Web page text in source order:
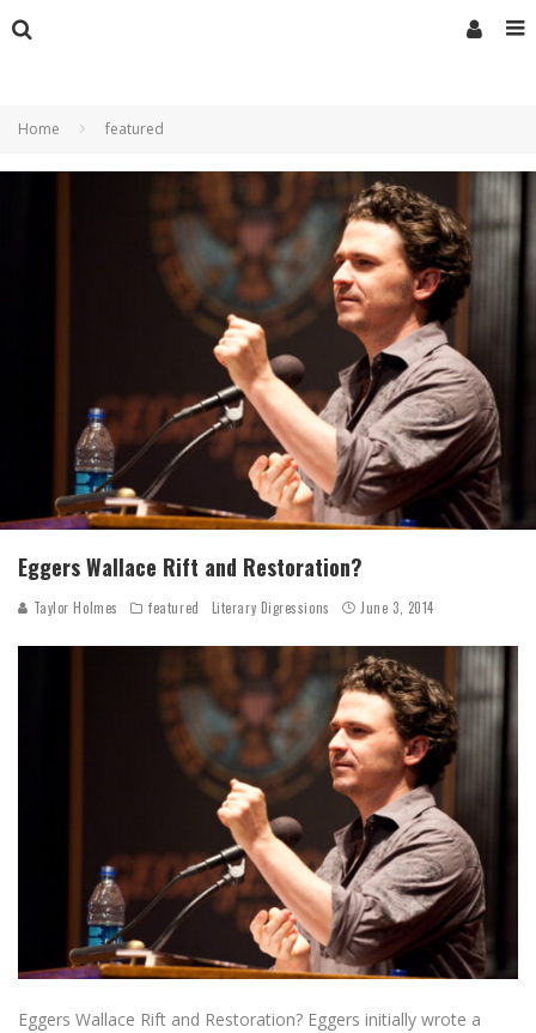
Home featured
Eggers Wallace Rift and Restoration?
Taylor Holmes featured Literary Digressions June 3, 2014
Eggers Wallace Rift and Restoration? Eggers initially wrote a